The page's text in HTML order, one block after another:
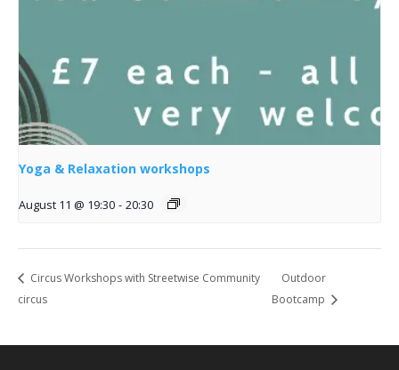
Yoga & Relaxation workshops
August 11 @ 19:30 - 20:30
Circus Workshops with Streetwise Community
circus
Outdoor
Bootcamp